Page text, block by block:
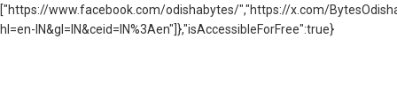
["https://www.facebook.com/odishabytes/","https://x.com/
hl=en-IN&gl=IN&ceid=IN%3Aen"]},"isAccessibleForFree":true}